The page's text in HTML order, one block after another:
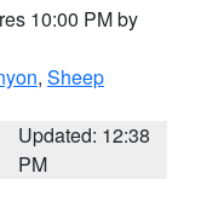
10:00 PM by
, Sheep
Updated: 12:38
PM